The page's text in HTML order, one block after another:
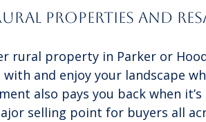
Properties and
rural property in Parker or
with and enjoy your landscape
also pays you back when
selling point for buyers all